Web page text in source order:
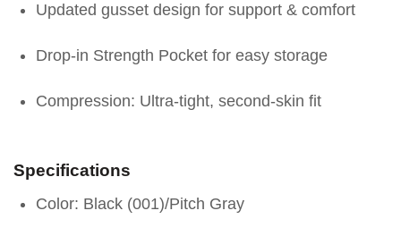
Updated gusset design for support & comfort
Drop-in Strength Pocket for easy storage
Compression: Ultra-tight, second-skin fit
Specifications
Color: Black (001)/Pitch Gray